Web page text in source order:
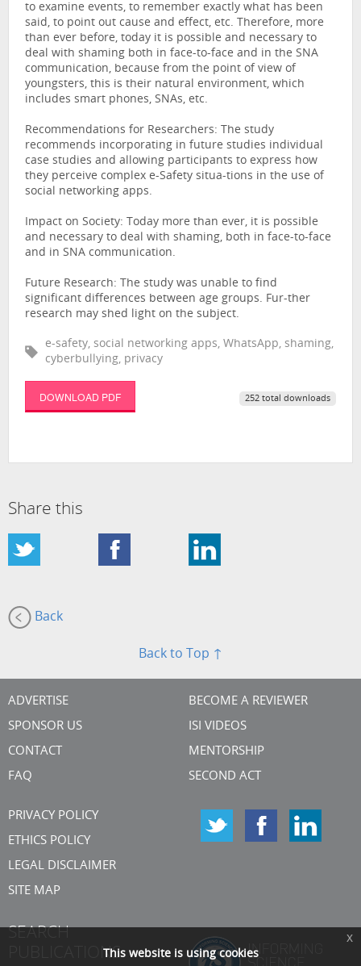
to examine events, to remember exactly what has been
said, to point out cause and effect, etc. Therefore, more
than ever before, today it is possible and necessary to
deal with shaming both in face-to-face and in the SNA
communication, because from the point of view of
youngsters, this is their natural environment, which
includes smart phones, SNAs, etc.
Recommendations for Researchers: The study
recommends incorporating in future studies individual
case studies and allowing participants to express how
they perceive complex e-Safety situa-tions in the use of
social networking apps.
Impact on Society: Today more than ever, it is possible
and necessary to deal with shaming, both in face-to-face
and in SNA communication.
Future Research: The study was unable to find
significant differences between age groups. Fur-ther
research may shed light on the subject.
e-safety, social networking apps, WhatsApp, shaming,
cyberbullying, privacy
DOWNLOAD PDF 252 total downloads
Share this
Back
Back to Top ↑
ADVERTISE
SPONSOR US
CONTACT
FAQ
BECOME A REVIEWER
ISI VIDEOS
MENTORSHIP
SECOND ACT
PRIVACY POLICY
ETHICS POLICY
LEGAL DISCLAIMER
SITE MAP
SEARCH
PUBLICATIONSThis website is using cookies
x